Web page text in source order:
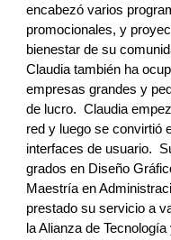
encabezó varios
promocionales, y
bienestar de su
Claudia también ha
empresas grandes y
de lucro. Claudia
red y luego se convirtió
interfaces de usuario.
grados en Diseño
Maestría en
prestado su servicio a
la Alianza de